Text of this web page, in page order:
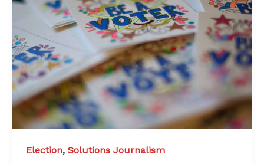
Election, Solutions Journalism